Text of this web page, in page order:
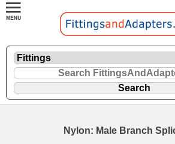
Nylon: Male Branch